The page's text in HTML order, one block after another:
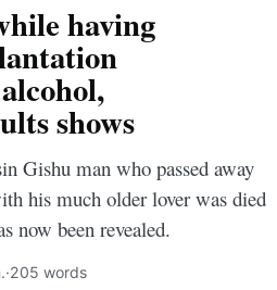
having
shows
Gishu man who passed away
his much older lover was died
now been revealed.
·205 words